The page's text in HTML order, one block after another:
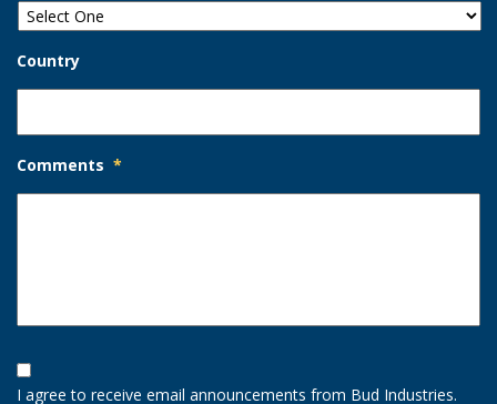
Country
Comments *
Opt-
In
Option
I agree to receive email announcements from Bud Industries.